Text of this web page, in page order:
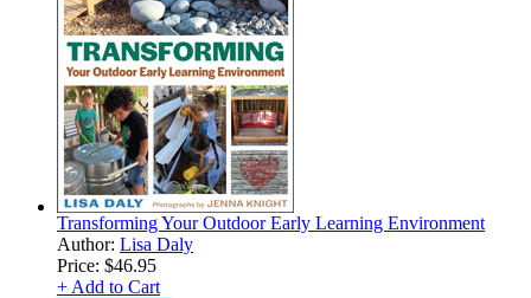
Transforming Your Outdoor Early Learning Environment
Author: Lisa Daly
Price: $46.95
+ Add to Cart